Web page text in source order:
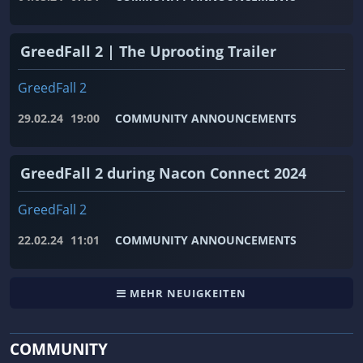
GreedFall 2 | The Uprooting Trailer
GreedFall 2
29.02.24 19:00 COMMUNITY ANNOUNCEMENTS
GreedFall 2 during Nacon Connect 2024
GreedFall 2
22.02.24 11:01 COMMUNITY ANNOUNCEMENTS
MEHR NEUIGKEITEN
COMMUNITY